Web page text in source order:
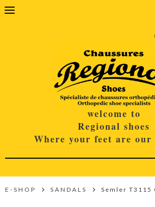
welcome to
Regional shoes
Where your feet are
E-SHOP SANDALS Semler T3115